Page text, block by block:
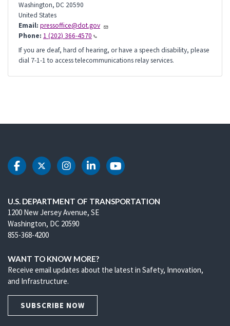
Washington, DC 20590
United States
Email: pressoffice@dot.gov
Phone: 1 (202) 366-4570
If you are deaf, hard of hearing, or have a speech disability, please
dial 7-1-1 to access telecommunications relay services.
DOT Facebook
DOT Twitter
DOT Instagram
DOT LinkedIn
DOT Youtube
U.S. DEPARTMENT OF TRANSPORTATION
1200 New Jersey Avenue, SE
Washington, DC 20590
855-368-4200
WANT TO KNOW MORE?
Receive email updates about the latest in Safety, Innovation,
and Infrastructure.
SUBSCRIBE NOW